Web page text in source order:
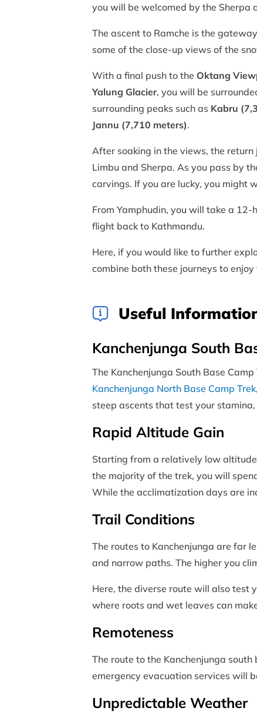
you will be welcomed by the Sherpa
The ascent to Ramche is the
some of the close-up views of the
With a final push to the Oktang
Yalung Glacier, you will be
surrounding peaks such as Kabru
Jannu (7,710 meters).
After soaking in the views, the
Limbu and Sherpa. As you pass by
carvings. If you are lucky, you might
From Yamphudin, you will take a
flight back to Kathmandu.
Here, if you would like to further
combine both these journeys to enjoy
Useful
Kanchenjunga South
The Kanchenjunga South Base
Kanchenjunga North Base Camp Trek
steep ascents that test your
Rapid Altitude Gain
Starting from a relatively low
the majority of the trek, you will
While the acclimatization days are
Trail Conditions
The routes to Kanchenjunga are far
and narrow paths. The higher you
Here, the diverse route will also test
where roots and wet leaves can
Remoteness
The route to the Kanchenjunga
emergency evacuation services will
Unpredictable Weather